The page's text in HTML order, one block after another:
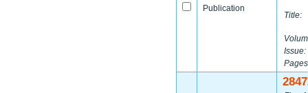
Publication
Title:
Issue: